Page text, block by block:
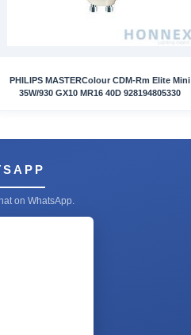
PHILIPS MASTERColour CDM-Rm Elite Mini
35W/930 GX10 MR16 40D 928194805330
on WhatsApp.